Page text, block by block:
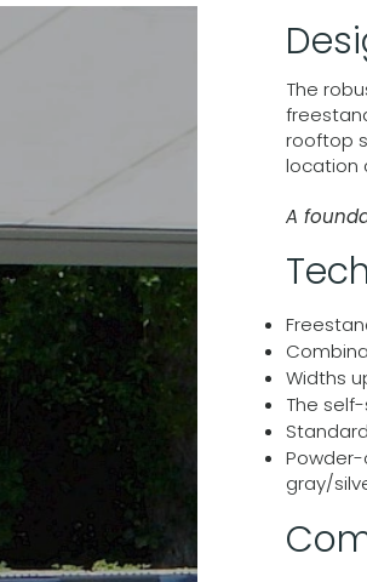
The
rooftop
location
A
Widths
The
Powder-
gray/